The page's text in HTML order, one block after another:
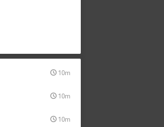
10m
10m
10m